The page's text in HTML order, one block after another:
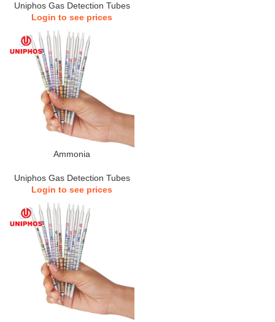
Uniphos Gas Detection Tubes
Login to see prices
Ammonia
Uniphos Gas Detection Tubes
Login to see prices